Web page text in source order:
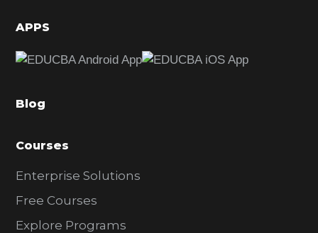
d
b
r
APPS
Blog
Courses
Enterprise Solutions
Free Courses
Explore Programs